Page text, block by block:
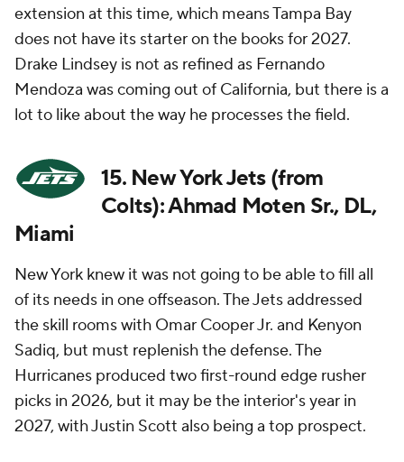
extension at this time, which means Tampa Bay
does not have its starter on the books for 2027.
Drake Lindsey is not as refined as Fernando
Mendoza was coming out of California, but there is a
lot to like about the way he processes the field.
15. New York Jets (from
Colts): Ahmad Moten Sr., DL,
Miami
New York knew it was not going to be able to fill all
of its needs in one offseason. The Jets addressed
the skill rooms with Omar Cooper Jr. and Kenyon
Sadiq, but must replenish the defense. The
Hurricanes produced two first-round edge rusher
picks in 2026, but it may be the interior's year in
2027, with Justin Scott also being a top prospect.